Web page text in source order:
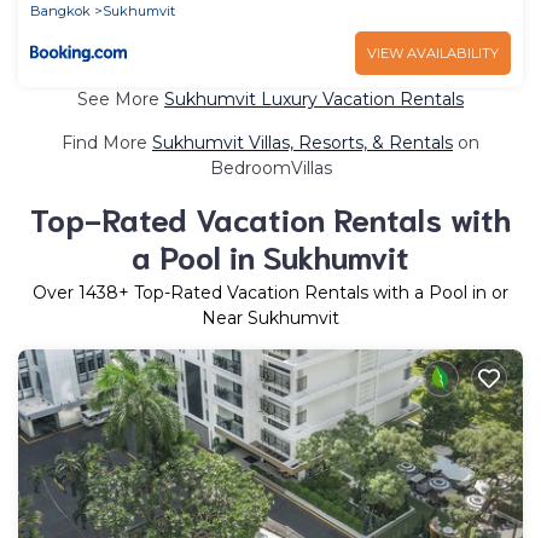
Bangkok
Sukhumvit
VIEW AVAILABILITY
See More Sukhumvit Luxury Vacation Rentals
Find More Sukhumvit Villas, Resorts, & Rentals on
BedroomVillas
Top-Rated Vacation Rentals with
a Pool in Sukhumvit
Over 1438+ Top-Rated Vacation Rentals with a Pool in or
Near Sukhumvit